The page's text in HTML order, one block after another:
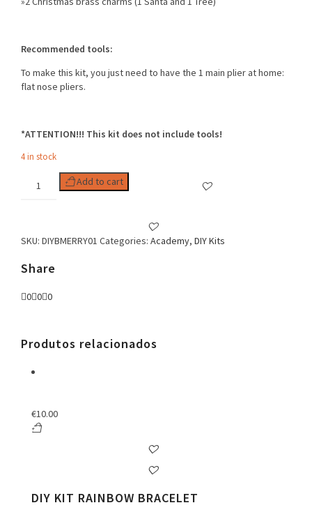
Recommended tools:
To make this kit, you just need to have the 1 main plier at home:
flat nose pliers.
*ATTENTION!!! This kit does not include tools!
4 in stock
quantity
Add to cart
SKU: DIYBMERRY01 Categories: Academy, DIY Kits
Share
0 0 0
Produtos relacionados
€10.00
DIY KIT RAINBOW BRACELET